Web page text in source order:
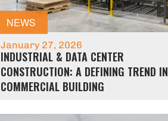
NEWS
January 27, 2026
INDUSTRIAL & DATA CENTER
CONSTRUCTION: A DEFINING TREND IN
COMMERCIAL BUILDING